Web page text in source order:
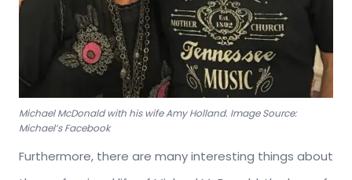
Michael McDonald with his wife Amy Holland. Image Source:
Michael’s Facebook
Furthermore, there are many interesting things about